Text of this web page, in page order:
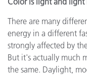
There are many
energy in a different
strongly affected by
But it's actually much
the same. Daylight,